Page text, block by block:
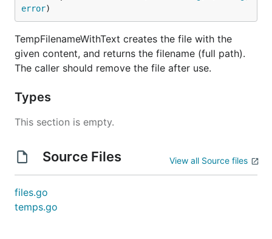
error)
TempFilenameWithText creates the file with the
given content, and returns the filename (full path).
The caller should remove the file after use.
Types
This section is empty.
Source Files View all Source files
files.go
temps.go